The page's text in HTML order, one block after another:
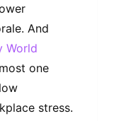
And
World
one
stress.